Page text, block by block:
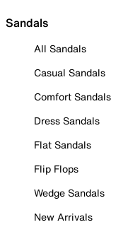
Sandals
All Sandals
Casual Sandals
Comfort Sandals
Dress Sandals
Flat Sandals
Flip Flops
Wedge Sandals
New Arrivals